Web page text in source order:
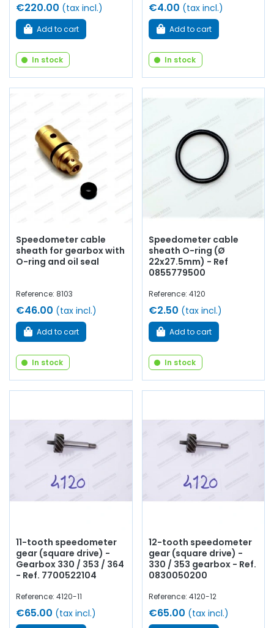
€220.00 (tax incl.)
Add to cart
In stock
€4.00 (tax incl.)
Add to cart
In stock
Speedometer cable
sheath for gearbox with
O-ring and oil seal
Reference: 8103
€46.00 (tax incl.)
Add to cart
In stock
Speedometer cable
sheath O-ring (Ø
22x27.5mm) - Ref
0855779500
Reference: 4120
€2.50 (tax incl.)
Add to cart
In stock
11-tooth speedometer
gear (square drive) -
Gearbox 330 / 353 / 364
- Ref. 7700522104
Reference: 4120-11
€65.00 (tax incl.)
12-tooth speedometer
gear (square drive) -
330 / 353 gearbox - Ref.
0830050200
Reference: 4120-12
€65.00 (tax incl.)